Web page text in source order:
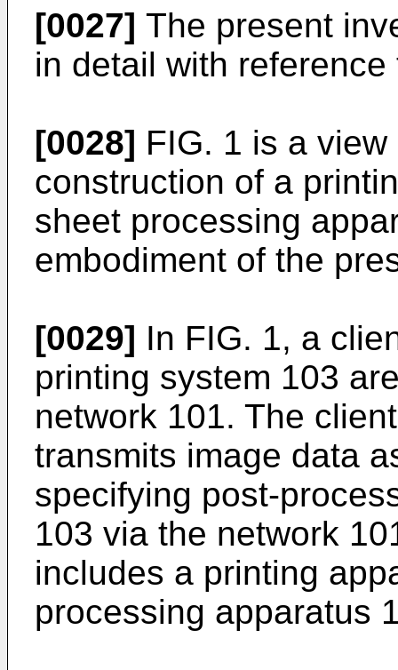
[0027] The present
in detail with
[0028] FIG. 1 is a
construction of a
sheet processing
embodiment of the
[0029] In FIG. 1, a
printing system 103
network 101. The
transmits image data
specifying post-
103 via the network
includes a printing
processing apparatus